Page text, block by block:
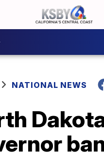
NATIONAL NEWS